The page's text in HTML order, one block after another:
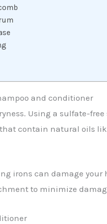
and conditioner
Using a sulfate-
contain natural oils
irons can damage
to minimize